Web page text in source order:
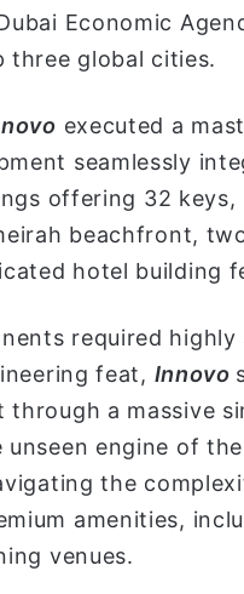
Economic
three global cities.
executed a
seamlessly
offering 32
beachfront,
hotel building
required highly
feat, Innovo
a massive
engine of
the
amenities,
venues.